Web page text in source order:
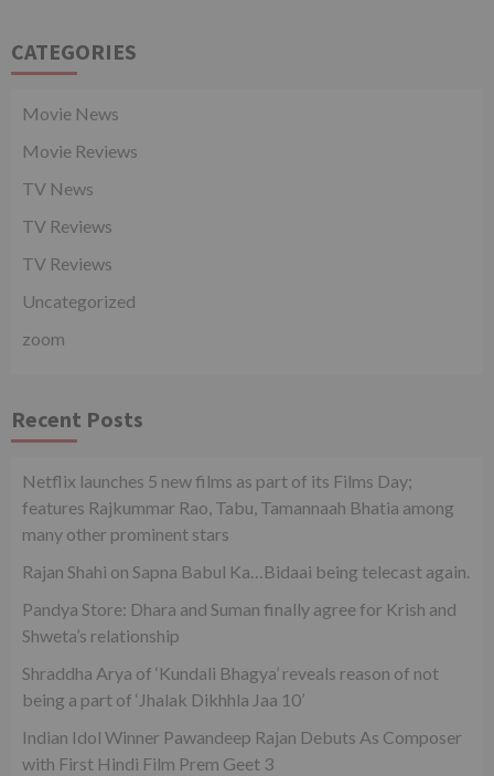
CATEGORIES
Movie News
Movie Reviews
TV News
TV Reviews
TV Reviews
Uncategorized
zoom
Recent Posts
Netflix launches 5 new films as part of its Films Day;
features Rajkummar Rao, Tabu, Tamannaah Bhatia among
many other prominent stars
Rajan Shahi on Sapna Babul Ka…Bidaai being telecast again.
Pandya Store: Dhara and Suman finally agree for Krish and
Shweta’s relationship
Shraddha Arya of ‘Kundali Bhagya’ reveals reason of not
being a part of ‘Jhalak Dikhhla Jaa 10’
Indian Idol Winner Pawandeep Rajan Debuts As Composer
with First Hindi Film Prem Geet 3